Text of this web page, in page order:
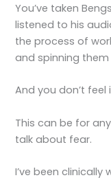
You’ve taken
listened to his
the process of
and spinning
And you don’t
This can be for
talk about fear.
I’ve been